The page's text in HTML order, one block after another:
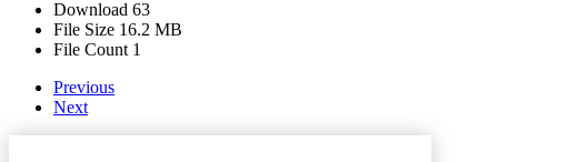
Download 63
File Size 16.2 MB
File Count 1
Previous
Next